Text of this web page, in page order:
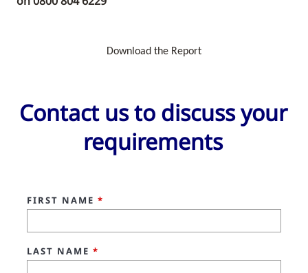
Download the Report
Contact us to discuss your
requirements
FIRST NAME *
LAST NAME *